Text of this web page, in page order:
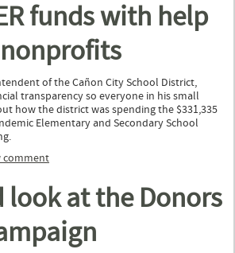
funds with help
of the Cañon City School District,
transparency so everyone in his small
how the district was spending the $331,335
Elementary and Secondary School
communicate about their ESSER funds with
comment
look at the Donors